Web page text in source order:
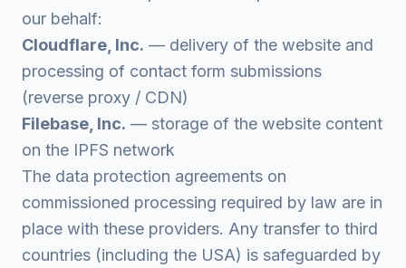
our behalf:
Cloudflare, Inc. — delivery of the website and
processing of contact form submissions
(reverse proxy / CDN)
Filebase, Inc. — storage of the website content
on the IPFS network
The data protection agreements on
commissioned processing required by law are in
place with these providers. Any transfer to third
countries (including the USA) is safeguarded by